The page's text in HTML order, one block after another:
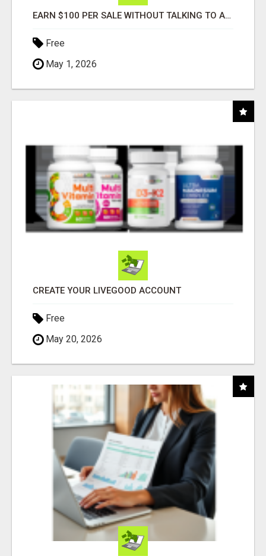
EARN $100 PER SALE WITHOUT TALKING TO ANYONE!
Free
May 1, 2026
CREATE YOUR LIVEGOOD ACCOUNT
Free
May 20, 2026